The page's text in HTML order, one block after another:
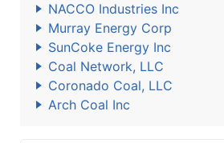
NACCO Industries Inc
Murray Energy Corp
SunCoke Energy Inc
Coal Network, LLC
Coronado Coal, LLC
Arch Coal Inc